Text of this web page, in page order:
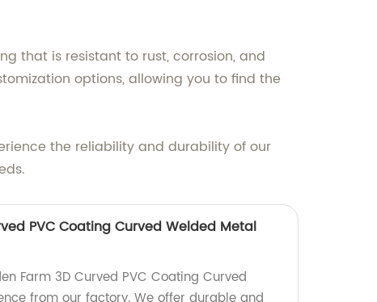
that is resistant to rust, corrosion, and
options, allowing you to find the
the reliability and durability of our
PVC Coating Curved Welded Metal
Farm 3D Curved PVC Coating Curved